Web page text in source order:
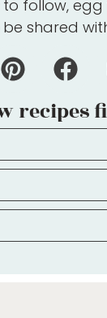
follow,
shared
recipes